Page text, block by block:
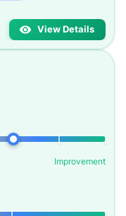
View Details
Improvement